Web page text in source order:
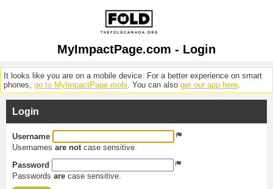
MyImpactPage.com - Login
It looks like you are on a mobile device. For a better experience on smart
phones, go to MyImpactPage.mobi . You can also get our app here
Login
Username
Usernames are not case sensitive.
Password
Passwords are case sensitive.